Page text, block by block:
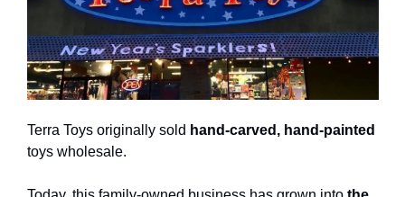
Terra Toys originally sold hand-carved, hand-painted
toys wholesale.